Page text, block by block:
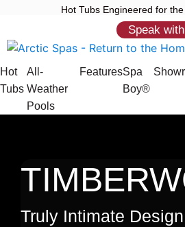
Hot Tubs Engineered for
Speak
Hot
Tubs
All-
Weather
Pools
FeaturesSpa
Boy®
Truly Intimate Design